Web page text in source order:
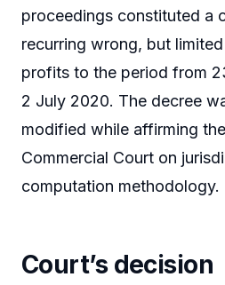
proceedings constituted a
recurring wrong, but
profits to the period from
2 July 2020. The decree
modified while affirming
Commercial Court on
computation methodology.
Court’s decision